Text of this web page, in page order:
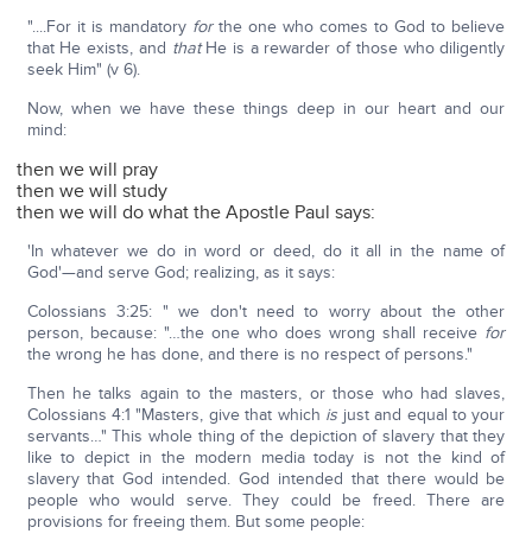
"....For it is mandatory forthe one who comes to God to believe
that He exists, and thatHe is a rewarder of those who diligently
seek Him" (v 6).
Now, when we have these things deep in our heart and our
mind:
then we will pray
then we will study
then we will do what the Apostle Paul says:
'In whatever we do in word or deed, do it all in the name of
God'—and serve God; realizing, as it says:
Colossians 3:25: " we don't need to worry about the other
person, because: "…the one who does wrong shall receive for
the wrong he has done, and there is no respect of persons."
Then he talks again to the masters, or those who had slaves,
Colossians 4:1 "Masters, give that which is just and equal to your
servants…" This whole thing of the depiction of slavery that they
like to depict in the modern media today is not the kind of
slavery that God intended. God intended that there would be
people who would serve. They could be freed. There are
provisions for freeing them. But some people: